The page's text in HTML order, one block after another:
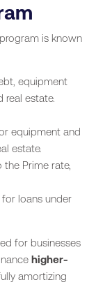
is known
equipment
real estate.
equipment and
estate.
the Prime rate,
loans under
for businesses
higher-
amortizing